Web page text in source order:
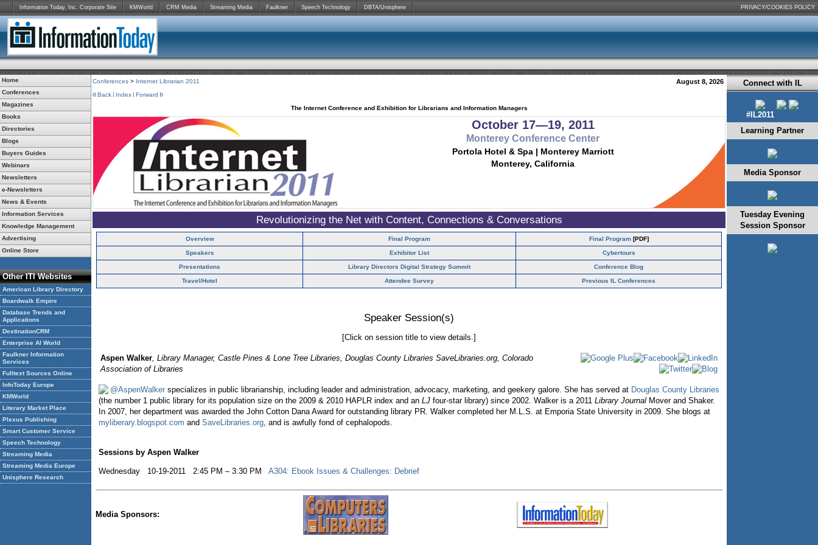
Information Today, Inc. Corporate Site KMWorld CRM Media Streaming Media Faulkner Speech Technology DBTA/Unisphere PRIVACY/COOKIES POLICY
Home
Conferences
Magazines
Books
Directories
Blogs
Buyers Guides
Webinars
Newsletters
e-Newsletters
News & Events
Information Services
Knowledge Management
Advertising
Online Store
Other ITI Websites
American Library Directory
Boardwalk Empire
Database Trends and
Applications
DestinationCRM
Enterprise AI World
Faulkner Information
Services
Fulltext Sources Online
InfoToday Europe
KMWorld
Literary Market Place
Plexus Publishing
Smart Customer Service
Speech Technology
Streaming Media
Streaming Media Europe
Unisphere Research
Conferences > Internet Librarian 2011 August 8, 2026
Back Index
Forward
The Internet Conference and Exhibition for Librarians and Information Managers
October 17—19, 2011
Monterey Conference Center
Portola Hotel & Spa | Monterey Marriott
Monterey, California
Revolutionizing the Net with Content, Connections & Conversations
Overview Final Program Final Program[PDF]
Speakers Exhibitor List Cybertours
Presentations Library Directors Digital Strategy Summit Conference Blog
Travel/Hotel Attendee Survey Previous IL Conferences
Connect with IL
#IL2011
Learning Partner
Media Sponsor
Tuesday Evening
Session Sponsor
Speaker Session(s)
[Click on session title to view details.]
Aspen Walker, Library Manager, Castle Pines & Lone Tree Libraries, Douglas County Libraries SaveLibraries.org, Colorado
Association of Libraries
@AspenWalker specializes in public librarianship, including leader and administration, advocacy, marketing, and geekery galore. She has served at Douglas County Libraries
(the number 1 public library for its population size on the 2009 & 2010 HAPLR index and an LJ four-star library) since 2002. Walker is a 2011 Library Journal Mover and Shaker.
In 2007, her department was awarded the John Cotton Dana Award for outstanding library PR. Walker completed her M.L.S. at Emporia State University in 2009. She blogs at
myliberary.blogspot.com and SaveLibraries.org, and is awfully fond of cephalopods.
Sessions by Aspen Walker
Wednesday 10-19-2011 2:45 PM – 3:30 PM A304: Ebook Issues & Challenges: Debrief
Media Sponsors: